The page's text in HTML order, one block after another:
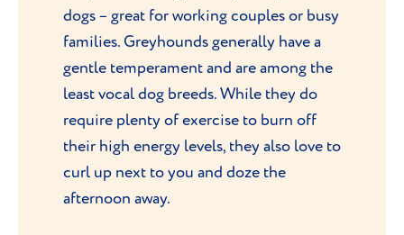
dogs – great for working couples or busy
families. Greyhounds generally have a
gentle temperament and are among the
least vocal dog breeds. While they do
require plenty of exercise to burn off
their high energy levels, they also love to
curl up next to you and doze the
afternoon away.